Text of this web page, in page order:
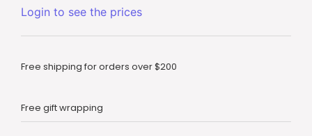
Login to see the prices
Free shipping for orders over $200
Free gift wrapping